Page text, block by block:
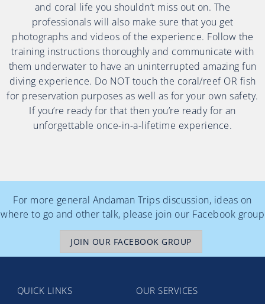
and coral life you shouldn’t miss out on. The
professionals will also make sure that you get
photographs and videos of the experience. Follow the
training instructions thoroughly and communicate with
them underwater to have an uninterrupted amazing fun
diving experience. Do NOT touch the coral/reef OR fish
for preservation purposes as well as for your own safety.
If you’re ready for that then you’re ready for an
unforgettable once-in-a-lifetime experience.
For more general Andaman Trips discussion, ideas on
where to go and other talk, please join our Facebook group
JOIN OUR FACEBOOK GROUP
QUICK LINKS
OUR SERVICES